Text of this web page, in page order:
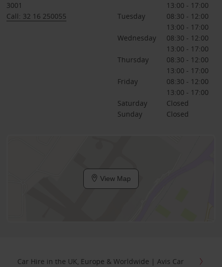
3001
Call: 32 16 250055
13:00 - 17:00
Tuesday
08:30 - 12:00
13:00 - 17:00
Wednesday
08:30 - 12:00
13:00 - 17:00
Thursday
08:30 - 12:00
13:00 - 17:00
Friday
08:30 - 12:00
13:00 - 17:00
Saturday
Closed
Sunday
Closed
View Map
Car Hire in the UK, Europe & Worldwide | Avis Car